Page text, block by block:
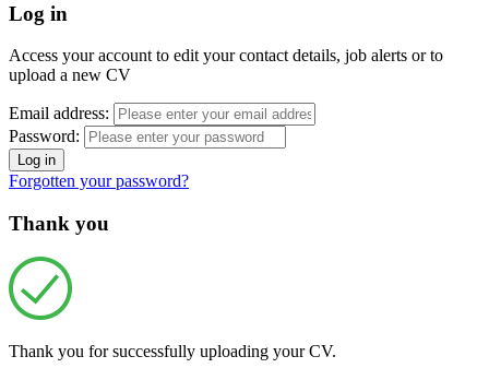
Log in
Access your account to edit your contact details, job alerts or to
upload a new CV
Email address:
Password:
Forgotten your password?
Thank you
Thank you for successfully uploading your CV.